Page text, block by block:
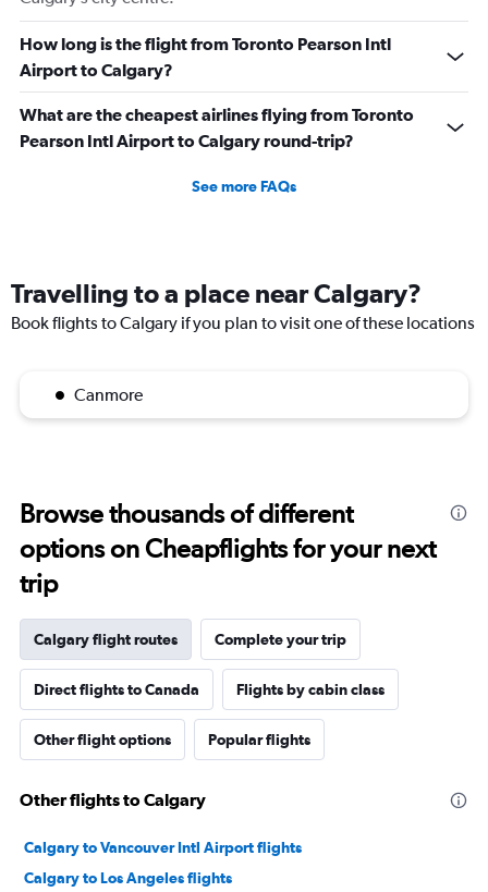
How long is the flight from Toronto Pearson Intl
Airport to Calgary?
What are the cheapest airlines flying from Toronto
Pearson Intl Airport to Calgary round-trip?
See more FAQs
Travelling to a place near Calgary?
Book flights to Calgary if you plan to visit one of these locations
Canmore
Browse thousands of different
options on Cheapflights for your next
trip
Calgary flight routes Complete your trip
Direct flights to Canada Flights by cabin class
Other flight options Popular flights
Other flights to Calgary
Calgary to Vancouver Intl Airport flights
Calgary to Los Angeles flights